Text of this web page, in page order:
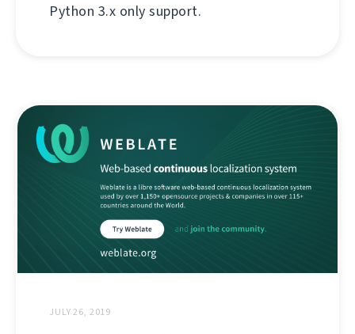
Python 3.x only support.
JULY 26, 2019